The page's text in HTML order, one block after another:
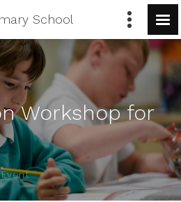
School
Workshop for
Event